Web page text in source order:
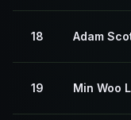
18 Adam
19 Min Woo